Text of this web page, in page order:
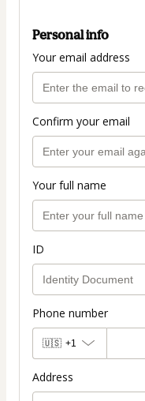
Personal info
Your email address
Confirm your email
Your full name
ID
Phone number
🇺🇸 +1
Address